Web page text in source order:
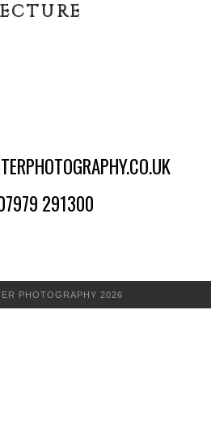
291300
PHOTOGRAPHY 2026